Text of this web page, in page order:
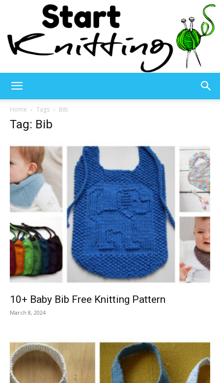
–
Knitting
Patterns
Home Tags Bib
Tag: Bib
10+ Baby Bib Free Knitting Pattern
March 8, 2024